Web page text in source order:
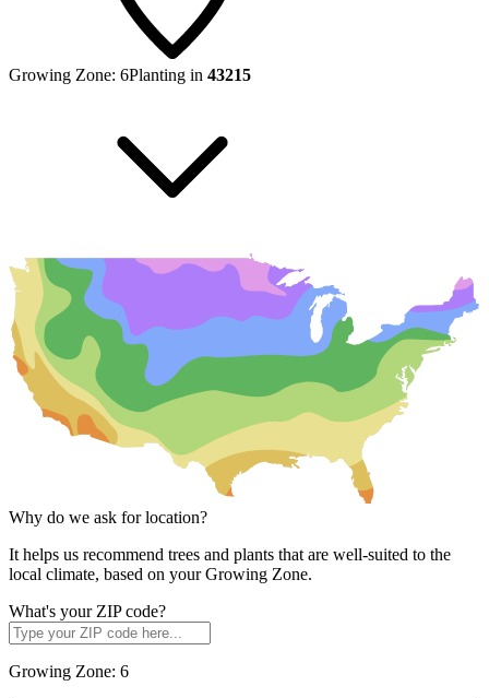
Growing Zone: 6Planting in 43215
Why do we ask for location?
It helps us recommend trees and plants that are well-suited to the
local climate, based on your Growing Zone.
What's your ZIP code?
Growing Zone: 6